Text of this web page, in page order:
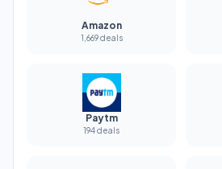
Amazon
1,669 deals
Paytm
194 deals